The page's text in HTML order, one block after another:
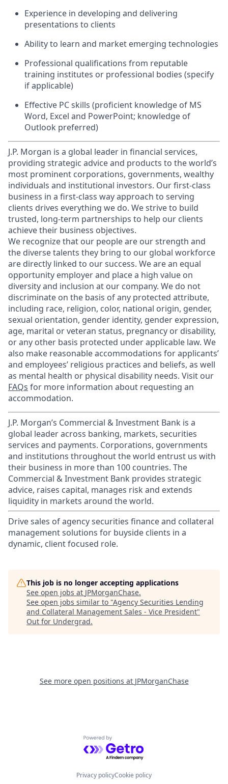
Experience in developing and delivering
presentations to clients
Ability to learn and market emerging technologies
Professional qualifications from reputable
training institutes or professional bodies (specify
if applicable)
Effective PC skills (proficient knowledge of MS
Word, Excel and PowerPoint; knowledge of
Outlook preferred)
J.P. Morgan is a global leader in financial services,
providing strategic advice and products to the world’s
most prominent corporations, governments, wealthy
individuals and institutional investors. Our first-class
business in a first-class way approach to serving
clients drives everything we do. We strive to build
trusted, long-term partnerships to help our clients
achieve their business objectives.
We recognize that our people are our strength and
the diverse talents they bring to our global workforce
are directly linked to our success. We are an equal
opportunity employer and place a high value on
diversity and inclusion at our company. We do not
discriminate on the basis of any protected attribute,
including race, religion, color, national origin, gender,
sexual orientation, gender identity, gender expression,
age, marital or veteran status, pregnancy or disability,
or any other basis protected under applicable law. We
also make reasonable accommodations for applicants’
and employees’ religious practices and beliefs, as well
as mental health or physical disability needs. Visit our
FAQs for more information about requesting an
accommodation.
J.P. Morgan’s Commercial & Investment Bank is a
global leader across banking, markets, securities
services and payments. Corporations, governments
and institutions throughout the world entrust us with
their business in more than 100 countries. The
Commercial & Investment Bank provides strategic
advice, raises capital, manages risk and extends
liquidity in markets around the world.
Drive sales of agency securities finance and collateral
management solutions for buyside clients in a
dynamic, client focused role.
This job is no longer accepting applications
See open jobs at JPMorganChase.
See open jobs similar to "Agency Securities Lending
and Collateral Management Sales - Vice President"
Out for Undergrad.
See more open positions at JPMorganChase
Powered by Getro.com
Privacy policyCookie policy